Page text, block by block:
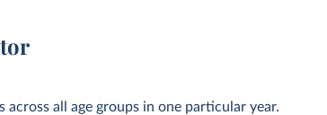
all age groups in one particular year.